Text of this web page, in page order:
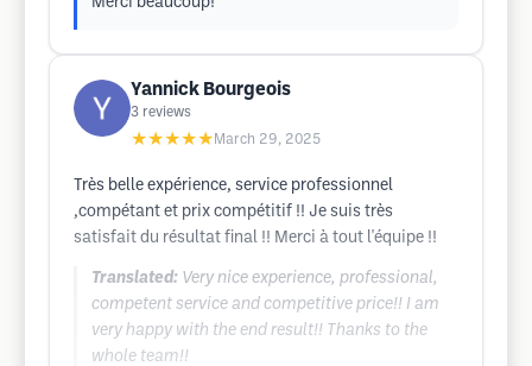
Yannick Bourgeois
3 reviews
★★★★★ March 29, 2025
Très belle expérience, service professionnel
,compétant et prix compétitif !! Je suis très
satisfait du résultat final !! Merci à tout l'équipe !!
Translated: Very nice experience, professional,
competent service and competitive price!! I am
very happy with the end result!! Thanks to the
whole team!!